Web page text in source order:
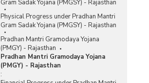
Gram Sadak Yojana (PMGSY) - Rajasthan
Physical Progress under Pradhan Mantri
Gram Sadak Yojana (PMGSY) - Rajasthan
Pradhan Mantri Gramodaya Yojana
(PMGY) - Rajasthan
Pradhan Mantri Gramodaya Yojana
(PMGY) - Rajasthan
: